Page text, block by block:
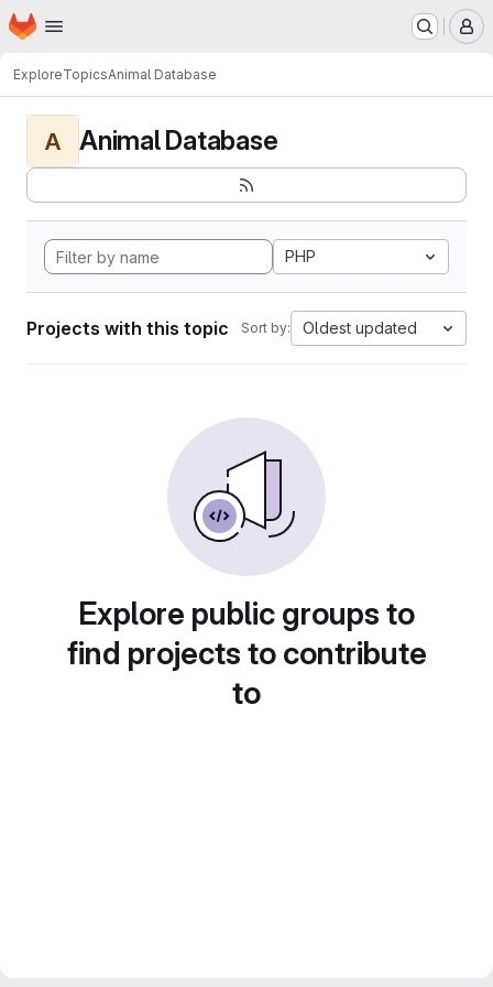
Skip to main content
Homepage
ExploreTopicsAnimal Database
A Animal Database
PHP
Projects with this topic Sort by: Oldest updated
Explore public groups to
find projects to contribute
to